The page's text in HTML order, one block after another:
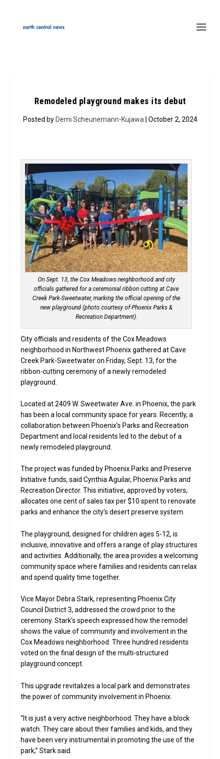
Remodeled playground makes its debut
Posted by Demi Scheunemann-Kujawa | October 2, 2024
On Sept. 13, the Cox Meadows neighborhood and city
officials gathered for a ceremonial ribbon cutting at Cave
Creek Park-Sweetwater, marking the official opening of the
new playground (photo courtesy of Phoenix Parks &
Recreation Department).
City officials and residents of the Cox Meadows
neighborhood in Northwest Phoenix gathered at Cave
Creek Park-Sweetwater on Friday, Sept. 13, for the
ribbon-cutting ceremony of a newly remodeled
playground.
Located at 2409 W. Sweetwater Ave. in Phoenix, the park
has been a local community space for years. Recently, a
collaboration between Phoenix’s Parks and Recreation
Department and local residents led to the debut of a
newly remodeled playground.
The project was funded by Phoenix Parks and Preserve
Initiative funds, said Cynthia Aguilar, Phoenix Parks and
Recreation Director. This initiative, approved by voters,
allocates one cent of sales tax per $10 spent to renovate
parks and enhance the city’s desert preserve system.
The playground, designed for children ages 5-12, is
inclusive, innovative and offers a range of play structures
and activities. Additionally, the area provides a welcoming
community space where families and residents can relax
and spend quality time together.
Vice Mayor Debra Stark, representing Phoenix City
Council District 3, addressed the crowd prior to the
ceremony. Stark’s speech expressed how the remodel
shows the value of community and involvement in the
Cox Meadows neighborhood. Three hundred residents
voted on the final design of the multi-structured
playground concept.
This upgrade revitalizes a local park and demonstrates
the power of community involvement in Phoenix.
“It is just a very active neighborhood. They have a block
watch. They care about their families and kids, and they
have been very instrumental in promoting the use of the
park,” Stark said.